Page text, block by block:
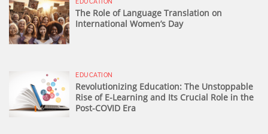
EDUCATION
The Role of Language Translation on
International Women’s Day
EDUCATION
Revolutionizing Education: The Unstoppable
Rise of E-Learning and Its Crucial Role in the
Post-COVID Era